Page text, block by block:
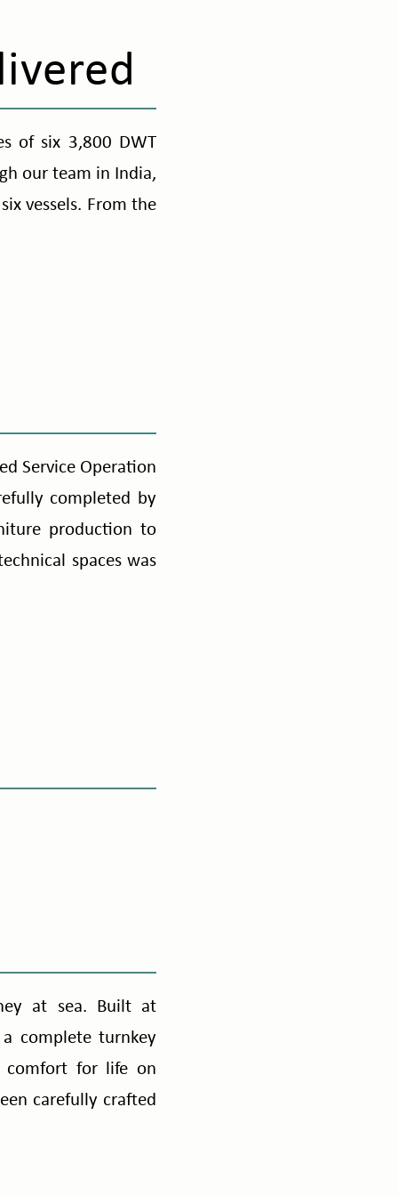
of six 3,800 DWT
our team in India,
vessels. From the
Service Operation
completed by
production to
spaces was
at sea. Built at
complete turnkey
comfort for life on
carefully crafted